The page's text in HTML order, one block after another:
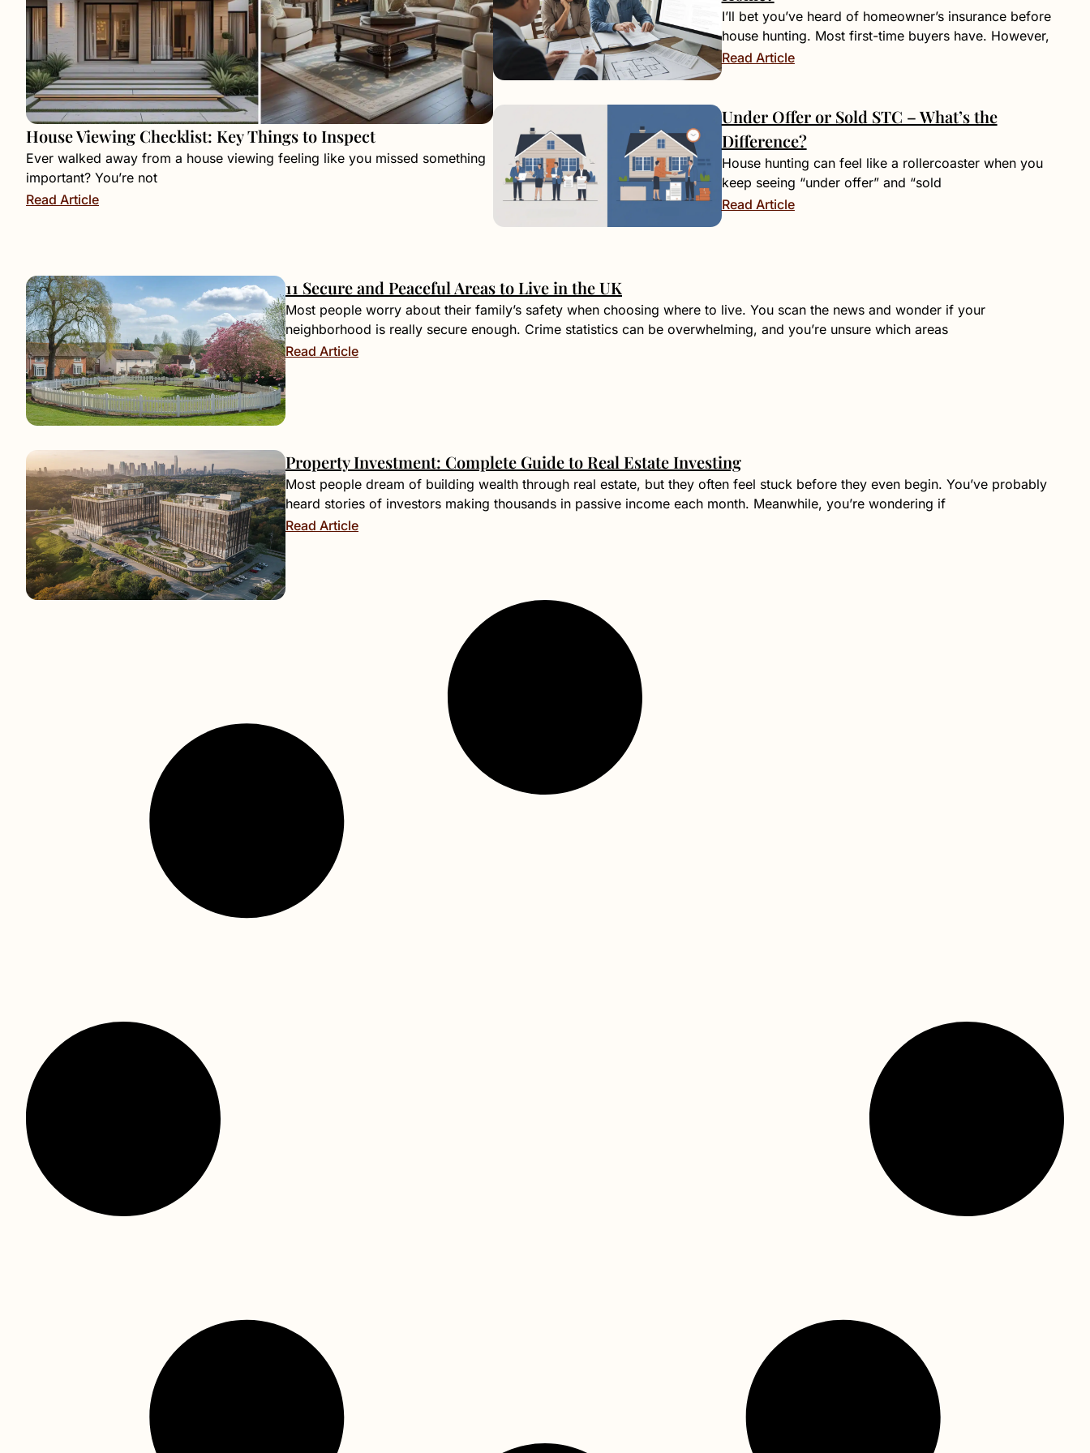
House Viewing Checklist: Key Things to Inspect
Ever walked away from a house viewing feeling like you missed something
important? You’re not
Read Article
I’ll bet you’ve heard of homeowner’s insurance before
house hunting. Most first-time buyers have. However,
Read Article
Under Offer or Sold STC – What’s the
Difference?
House hunting can feel like a rollercoaster when you
keep seeing “under offer” and “sold
Read Article
11 Secure and Peaceful Areas to Live in the UK
Most people worry about their family’s safety when choosing where to live. You scan the news and wonder if your
neighborhood is really secure enough. Crime statistics can be overwhelming, and you’re unsure which areas
Read Article
Property Investment: Complete Guide to Real Estate Investing
Most people dream of building wealth through real estate, but they often feel stuck before they even begin. You’ve probably
heard stories of investors making thousands in passive income each month. Meanwhile, you’re wondering if
Read Article